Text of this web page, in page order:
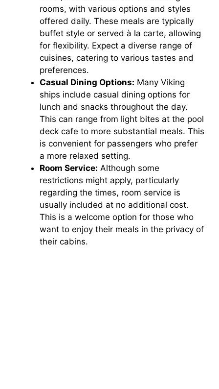
rooms, with various options and styles
offered daily. These meals are typically
buffet style or served à la carte, allowing
for flexibility. Expect a diverse range of
cuisines, catering to various tastes and
preferences.
Casual Dining Options: Many Viking
ships include casual dining options for
lunch and snacks throughout the day.
This can range from light bites at the pool
deck cafe to more substantial meals. This
is convenient for passengers who prefer
a more relaxed setting.
Room Service: Although some
restrictions might apply, particularly
regarding the times, room service is
usually included at no additional cost.
This is a welcome option for those who
want to enjoy their meals in the privacy of
their cabins.